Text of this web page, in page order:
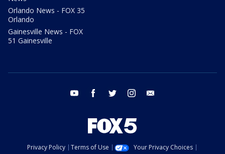
Orlando News - FOX 35
Orlando
Gainesville News - FOX
51 Gainesville
youtube facebook twitter instagram
Privacy Policy Terms of Use
Your Privacy Choices